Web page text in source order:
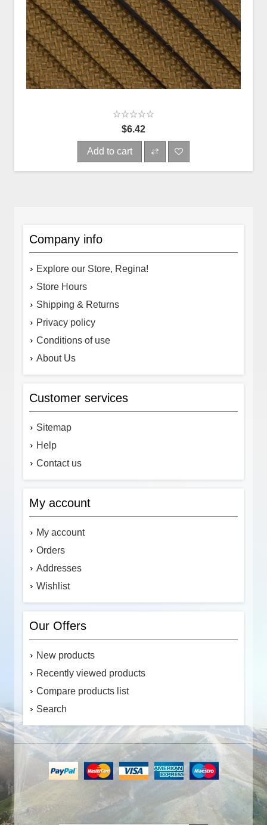
$6.42
Add to cart
Company info
Explore our Store, Regina!
Store Hours
Shipping & Returns
Privacy policy
Conditions of use
About Us
Customer services
Sitemap
Help
Contact us
My account
My account
Orders
Addresses
Wishlist
Our Offers
New products
Recently viewed products
Compare products list
Search